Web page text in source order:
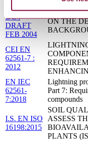
04/30027988
DC :
DRAFT
FEB 2004
BS ISO
ON THE
CEI EN
62561-7 :
2012
EN IEC
62561-
7:2018
Lightning
Part 7:
compounds
I.S. EN ISO
16198:2015
SOIL
ASSESS
PLANTS